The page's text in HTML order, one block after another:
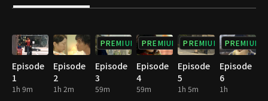
Episode
1
1h 9m
Episode
2
1h 2m
PREMIUM
Episode
3
59m
PREMIUM
Episode
4
59m
PREMIUM
Episode
5
1h 5m
PREMIUM
Episode
6
1h